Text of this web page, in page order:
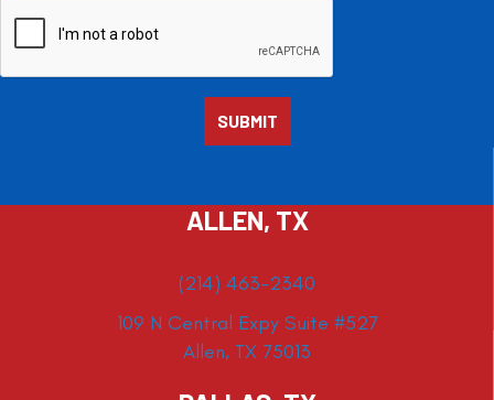
ALLEN, TX
(214) 463-2340
109 N Central Expy Suite #527
Allen, TX 75013